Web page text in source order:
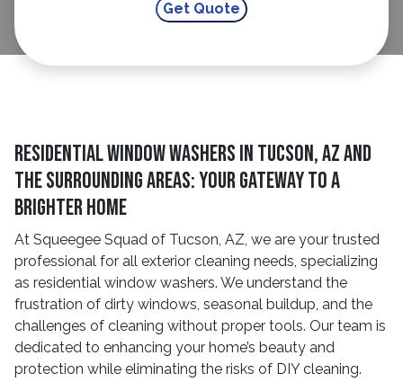
Residential Window Washers in Tucson, AZ and
The Surrounding Areas: Your Gateway to a
Brighter Home
At Squeegee Squad of Tucson, AZ, we are your trusted
professional for all exterior cleaning needs, specializing
as residential window washers. We understand the
frustration of dirty windows, seasonal buildup, and the
challenges of cleaning without proper tools. Our team is
dedicated to enhancing your home’s beauty and
protection while eliminating the risks of DIY cleaning.